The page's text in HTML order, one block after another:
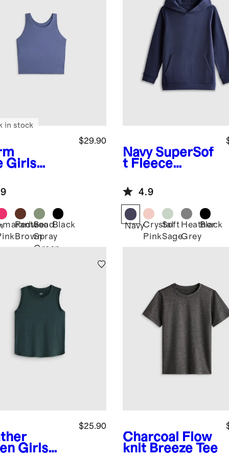
Girls
Tank
$29.90
in stock
Redwood
Brown
Sea
Spray
Green
Black
Navy SuperSof
t Fleece
Hoodie
4.9
NavyCrystal
Pink
Soft
Sage
Heather
Grey
Black
Girls
$25.90
Charcoal
Flow
knit Breeze Tee